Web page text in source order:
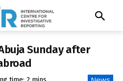
Sunday after